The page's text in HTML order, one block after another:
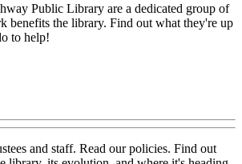
Public Library are a dedicated group of
benefits the library. Find out what they're up
to help!
and staff. Read our policies. Find out